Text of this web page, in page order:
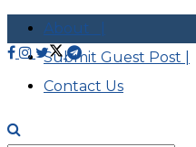
About |
Submit Guest Post |
Contact Us